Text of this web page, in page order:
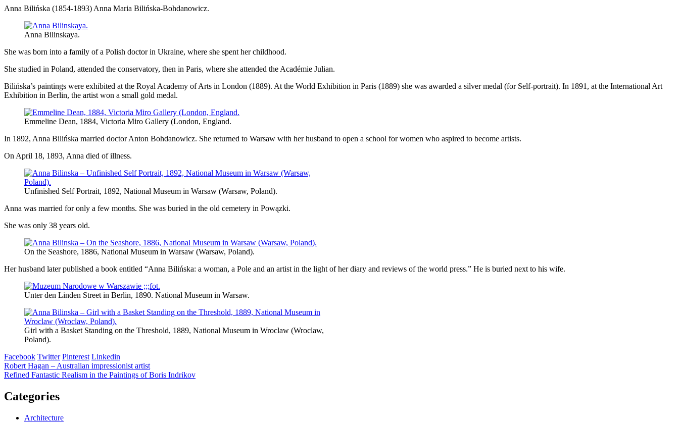
Anna Bilińska (1854-1893) Anna Maria Bilińska-Bohdanowicz.
Anna Bilinskaya.
She was born into a family of a Polish doctor in Ukraine, where she spent her childhood.
She studied in Poland, attended the conservatory, then in Paris, where she attended the Académie Julian.
Bilińska’s paintings were exhibited at the Royal Academy of Arts in London (1889). At the World Exhibition in Paris (1889) she was awarded a silver medal (for Self-portrait). In 1891, at the International Art
Exhibition in Berlin, the artist won a small gold medal.
Emmeline Dean, 1884, Victoria Miro Gallery (London, England.
In 1892, Anna Bilińska married doctor Anton Bohdanowicz. She returned to Warsaw with her husband to open a school for women who aspired to become artists.
On April 18, 1893, Anna died of illness.
Unfinished Self Portrait, 1892, National Museum in Warsaw (Warsaw, Poland).
Anna was married for only a few months. She was buried in the old cemetery in Powązki.
She was only 38 years old.
On the Seashore, 1886, National Museum in Warsaw (Warsaw, Poland).
Her husband later published a book entitled “Anna Bilińska: a woman, a Pole and an artist in the light of her diary and reviews of the world press.” He is buried next to his wife.
Unter den Linden Street in Berlin, 1890. National Museum in Warsaw.
Girl with a Basket Standing on the Threshold, 1889, National Museum in Wroclaw (Wroclaw,
Poland).
Facebook Twitter Pinterest Linkedin
Post
navigation
Robert Hagan – Australian impressionist artist
Refined Fantastic Realism in the Paintings of Boris Indrikov
Categories
Architecture